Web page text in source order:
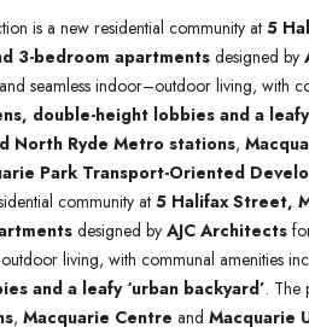
is a new residential community at 5
3-bedroom apartments designed by
seamless indoor–outdoor living, with
double-height lobbies and a leafy
North Ryde Metro stations,
Park Transport-Oriented
community at 5 Halifax Street,
designed by AJC Architects
living, with communal amenities
and a leafy ‘urban backyard’. The
, Macquarie Centre and Macquarie